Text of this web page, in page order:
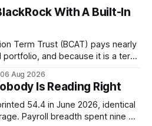
With A Built-In
Term Trust (BCAT) pays nearly
portfolio, and because it is a term
straight years.
06 Aug 2026
Is Reading Right
54.4 in June 2026, identical
Payroll breadth spent nine of